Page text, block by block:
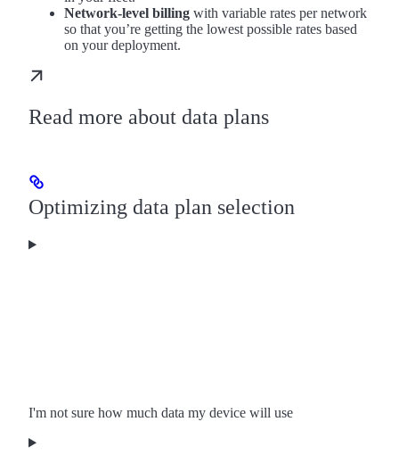
Network-level billing with variable rates per network
so that you’re getting the lowest possible rates based
on your deployment.
Read more about data plans
Optimizing data plan selection
I'm not sure how much data my device will use